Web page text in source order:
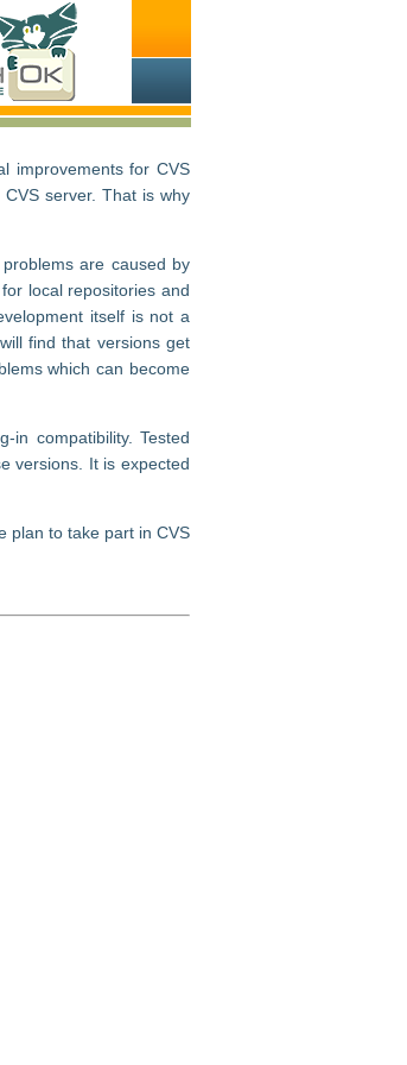
improvements for CVS
server. That is why
are caused by
local repositories and
itself is not a
find that versions get
which can become
compatibility. Tested
versions. It is expected
plan to take part in CVS